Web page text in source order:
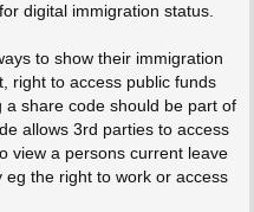
digital immigration status.
to show their immigration
right to access public funds
share code should be part of
allows 3rd parties to access
view a persons current leave
the right to work or access